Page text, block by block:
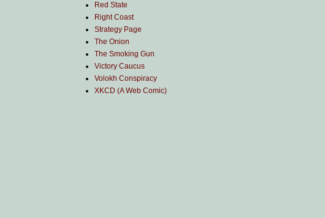
Red State
Right Coast
Strategy Page
The Onion
The Smoking Gun
Victory Caucus
Volokh Conspiracy
XKCD (A Web Comic)